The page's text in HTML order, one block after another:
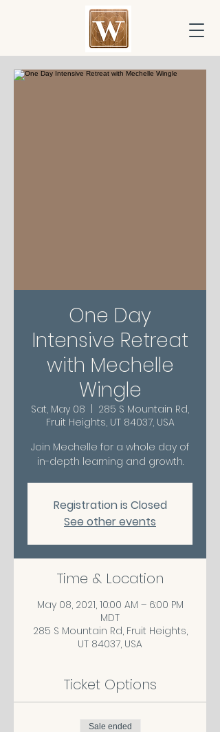
One Day
Intensive Retreat
with Mechelle
Wingle
Sat, May 08
285 S Mountain Rd,
Fruit Heights, UT 84037, USA
Join Mechelle for a whole day of
in-depth learning and growth.
Registration is Closed
See other events
Time & Location
May 08, 2021, 10:00 AM – 6:00 PM
MDT
285 S Mountain Rd, Fruit Heights,
UT 84037, USA
Ticket Options
Sale ended